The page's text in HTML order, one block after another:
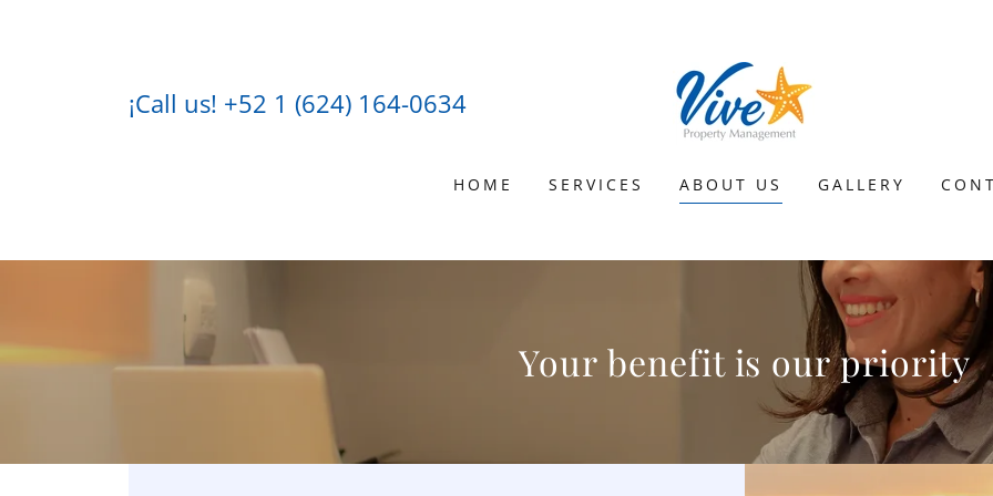
¡Call us! +52 1 (624) 164-0634
HOME SERVICES ABOUT US GALLERY
Your benefit is our priority